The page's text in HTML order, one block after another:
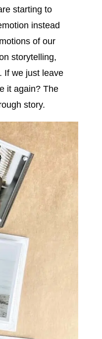
starting to
instead
of our
storytelling,
If we just leave
it again? The
story.